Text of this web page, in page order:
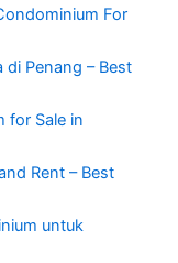
For
Penang – Best
for Sale in
Rent – Best
untuk